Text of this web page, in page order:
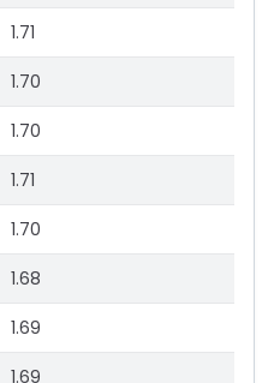
1.71
1.70
1.70
1.71
1.70
1.68
1.69
1.69